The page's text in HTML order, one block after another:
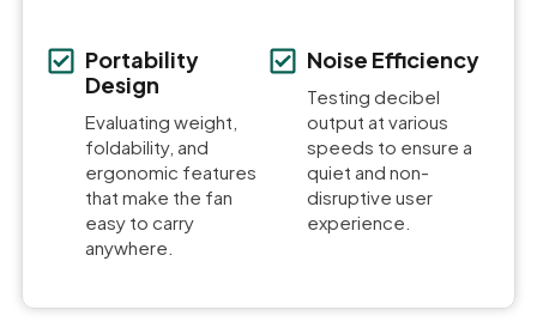
Portability
Design
Evaluating weight,
foldability, and
ergonomic features
that make the fan
easy to carry
anywhere.
Noise Efficiency
Testing decibel
output at various
speeds to ensure a
quiet and non-
disruptive user
experience.